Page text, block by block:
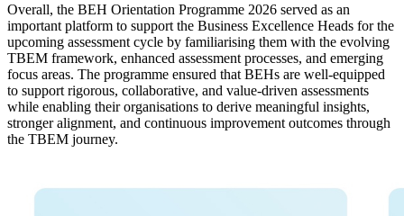
Overall, the BEH Orientation Programme 2026 served as an
important platform to support the Business Excellence Heads for the
upcoming assessment cycle by familiarising them with the evolving
TBEM framework, enhanced assessment processes, and emerging
focus areas. The programme ensured that BEHs are well-equipped
to support rigorous, collaborative, and value-driven assessments
while enabling their organisations to derive meaningful insights,
stronger alignment, and continuous improvement outcomes through
the TBEM journey.